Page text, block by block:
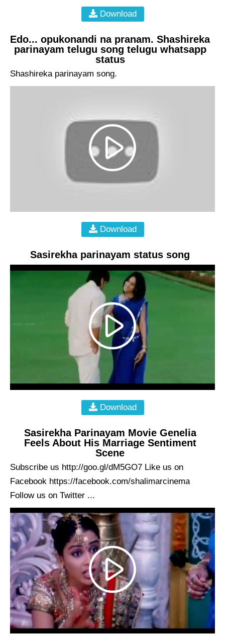
Download
Edo... opukonandi na pranam. Shashireka
parinayam telugu song telugu whatsapp
status
Shashireka parinayam song.
Download
Sasirekha parinayam status song
Download
Sasirekha Parinayam Movie Genelia
Feels About His Marriage Sentiment
Scene
Subscribe us http://goo.gl/dM5GO7 Like us on
Facebook https://facebook.com/shalimarcinema
Follow us on Twitter ...